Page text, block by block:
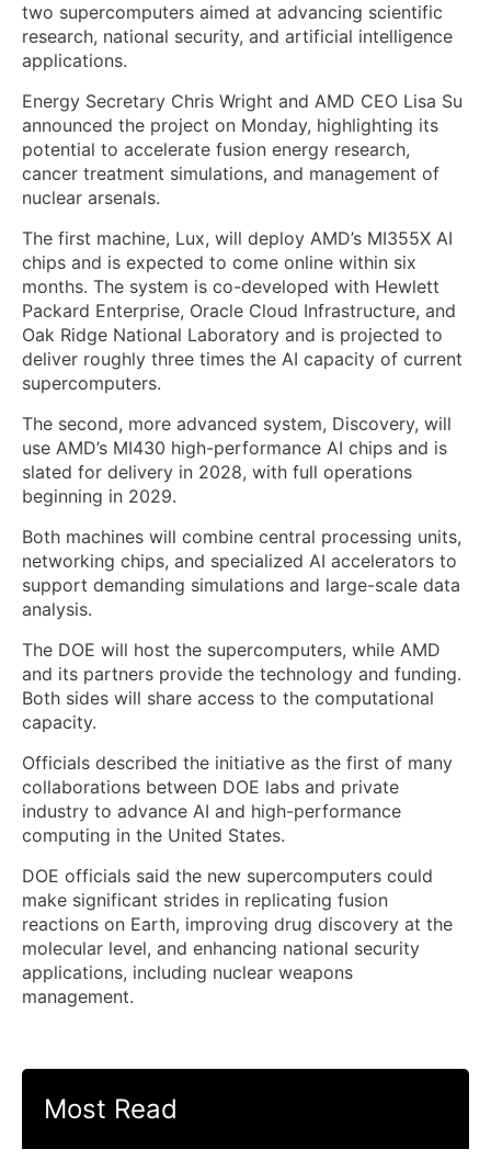
two supercomputers aimed at advancing scientific
research, national security, and artificial intelligence
applications.
Energy Secretary Chris Wright and AMD CEO Lisa Su
announced the project on Monday, highlighting its
potential to accelerate fusion energy research,
cancer treatment simulations, and management of
nuclear arsenals.
The first machine, Lux, will deploy AMD’s MI355X AI
chips and is expected to come online within six
months. The system is co-developed with Hewlett
Packard Enterprise, Oracle Cloud Infrastructure, and
Oak Ridge National Laboratory and is projected to
deliver roughly three times the AI capacity of current
supercomputers.
The second, more advanced system, Discovery, will
use AMD’s MI430 high-performance AI chips and is
slated for delivery in 2028, with full operations
beginning in 2029.
Both machines will combine central processing units,
networking chips, and specialized AI accelerators to
support demanding simulations and large-scale data
analysis.
The DOE will host the supercomputers, while AMD
and its partners provide the technology and funding.
Both sides will share access to the computational
capacity.
Officials described the initiative as the first of many
collaborations between DOE labs and private
industry to advance AI and high-performance
computing in the United States.
DOE officials said the new supercomputers could
make significant strides in replicating fusion
reactions on Earth, improving drug discovery at the
molecular level, and enhancing national security
applications, including nuclear weapons
management.
Most Read